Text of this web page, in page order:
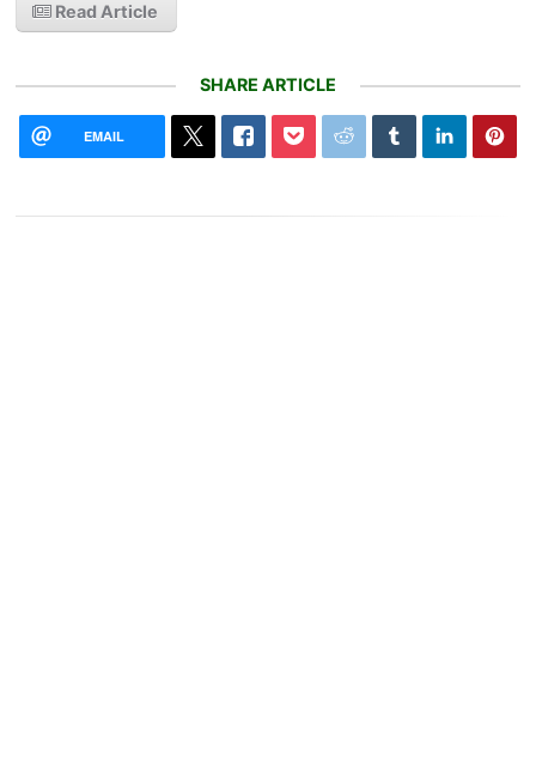
Read Article
SHARE ARTICLE
EMAIL